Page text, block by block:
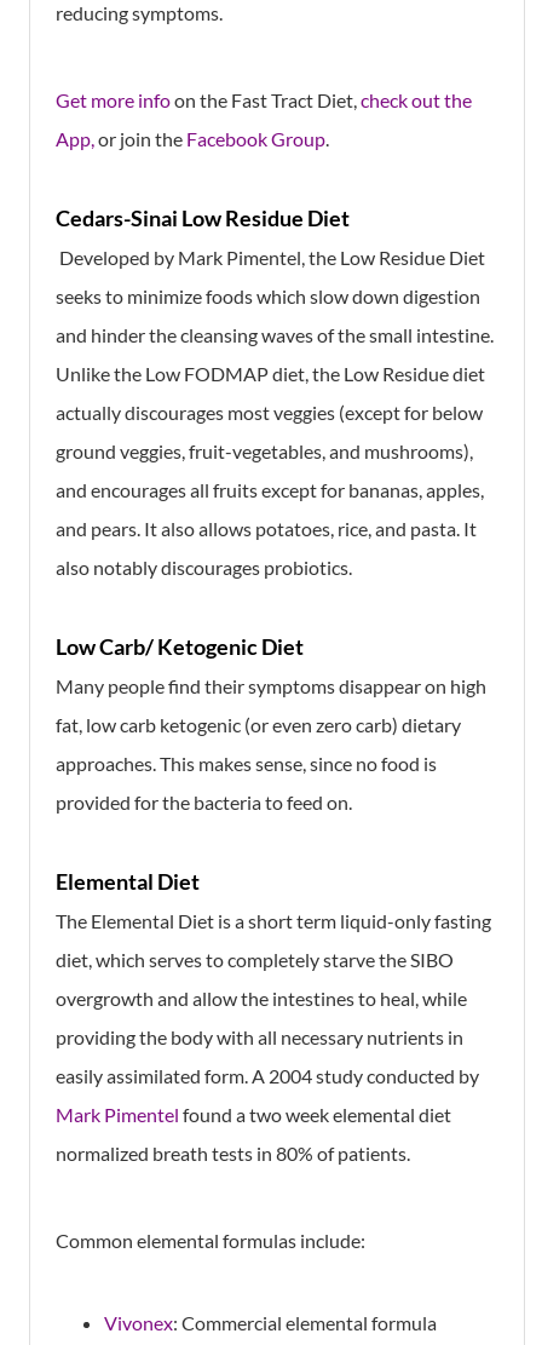
reducing symptoms.
Get mor e infoon the Fast Tract Diet,check out the
App,or join the Facebook Group.
Cedars-Sinai Low Residue Diet
Developed by Mark Pimentel, the Low Residue Diet
seeks to minimize foods which slow down digestion
and hinder the cleansing waves of the small intestine.
Unlike the Low FODMAP diet, the Low Residue diet
actually discourages most veggies (except for below
ground veggies, fruit-vegetables, and mushrooms),
and encourages all fruits except for bananas, apples,
and pears. It also allows potatoes, rice, and pasta. It
also notably discourages probiotics.
Low Carb/ Ketogenic Diet
Many people find their symptoms disappear on high
fat, low carb ketogenic (or even zero carb) dietary
approaches. This makes sense, since no food is
provided for the bacteria to feed on.
Elemental Diet
The Elemental Diet is a short term liquid-only fasting
diet, which serves to completely starve the SIBO
overgrowth and allow the intestines to heal, while
providing the body with all necessary nutrients in
easily assimilated form. A 2004 study conducted by
Mark Pimentel found a two week elemental diet
normalized breath tests in 80% of patients.
Common elemental formulas include:
Vivonex: Commercial elemental formula